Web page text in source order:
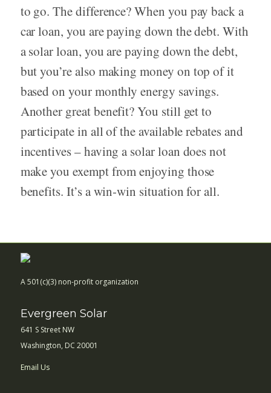
to go. The difference? When you pay back a
car loan, you are paying down the debt. With
a solar loan, you are paying down the debt,
but you’re also making money on top of it
based on your monthly energy savings.
Another great benefit? You still get to
participate in all of the available rebates and
incentives – having a solar loan does not
make you exempt from enjoying those
benefits. It’s a win-win situation for all.
A 501(c)(3) non-profit organization
Evergreen Solar
641 S Street NW
Washington, DC 20001
Email Us